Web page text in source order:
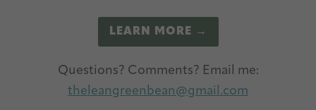
LEARN MORE →
Questions? Comments? Email me:
theleangreenbean@gmail.com